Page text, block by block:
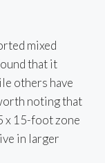
mixed
that it
others have
noting that
x 15-foot zone
in larger